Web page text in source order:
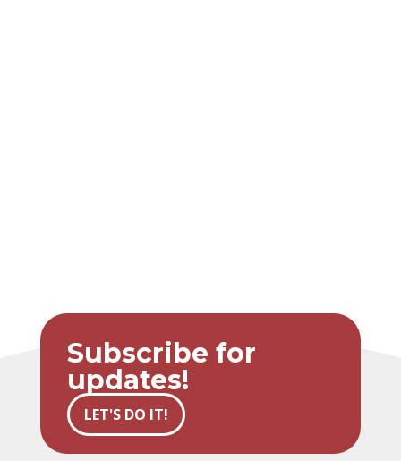
Subscribe for
updates!
LET'S DO IT!